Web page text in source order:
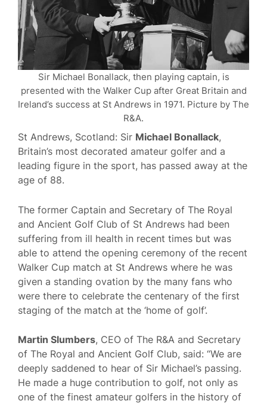
Sir Michael Bonallack, then playing captain, is
presented with the Walker Cup after Great Britain and
Ireland’s success at St Andrews in 1971. Picture by The
R&A.
St Andrews, Scotland: Sir Michael Bonallack,
Britain’s most decorated amateur golfer and a
leading figure in the sport, has passed away at the
age of 88.
The former Captain and Secretary of The Royal
and Ancient Golf Club of St Andrews had been
suffering from ill health in recent times but was
able to attend the opening ceremony of the recent
Walker Cup match at St Andrews where he was
given a standing ovation by the many fans who
were there to celebrate the centenary of the first
staging of the match at the ‘home of golf’.
Martin Slumbers, CEO of The R&A and Secretary
of The Royal and Ancient Golf Club, said: “We are
deeply saddened to hear of Sir Michael’s passing.
He made a huge contribution to golf, not only as
one of the finest amateur golfers in the history of